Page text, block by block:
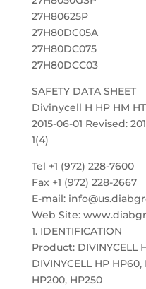
27H80625P
27H80DC05A
27H80DC075
27H80DCC03
SAFETY DATA SHEET
Divinycell H HP HM
2015-06-01 Revised:
1(4)
Tel +1 (972) 228-7600
Fax +1 (972) 228-2667
E-mail:
Web Site:
1. IDENTIFICATION
Product: DIVINYCELL
DIVINYCELL HP HP60,
HP200, HP250